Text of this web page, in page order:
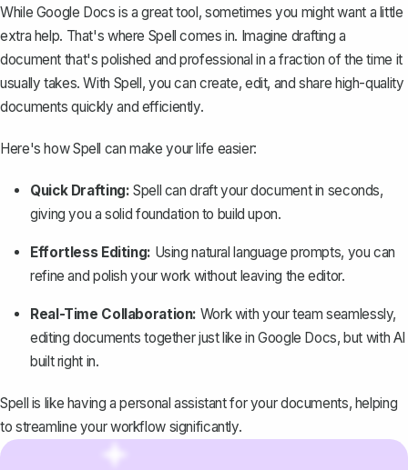
While Google Docs is a great tool, sometimes you might want a little
extra help. That's where Spell comes in. Imagine drafting a
document that's polished and professional in a fraction of the time it
usually takes. With Spell, you can create, edit, and share high-quality
documents quickly and efficiently.
Here's how Spell can make your life easier:
Quick Drafting: Spell can draft your document in seconds,
giving you a solid foundation to build upon.
Effortless Editing: Using natural language prompts, you can
refine and polish your work without leaving the editor.
Real-Time Collaboration: Work with your team seamlessly,
editing documents together just like in Google Docs, but with AI
built right in.
Spell is like having a personal assistant for your documents, helping
to streamline your workflow significantly.